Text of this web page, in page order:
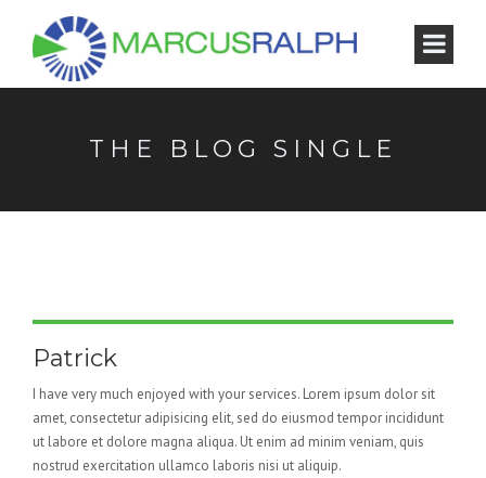
THE BLOG SINGLE
Patrick
I have very much enjoyed with your services. Lorem ipsum dolor sit
amet, consectetur adipisicing elit, sed do eiusmod tempor incididunt
ut labore et dolore magna aliqua. Ut enim ad minim veniam, quis
nostrud exercitation ullamco laboris nisi ut aliquip.